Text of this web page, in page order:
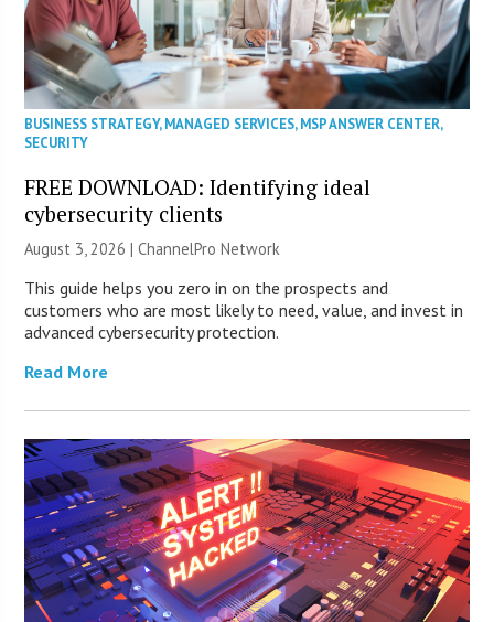
BUSINESS STRATEGY,MANAGED SERVICES,MSP ANSWER CENTER,
SECURITY
FREE DOWNLOAD: Identifying ideal
cybersecurity clients
August 3, 2026 |ChannelPro Network
This guide helps you zero in on the prospects and
customers who are most likely to need, value, and invest in
advanced cybersecurity protection.
Read More